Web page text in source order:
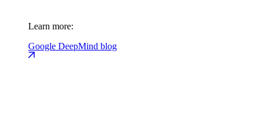
Learn more:
Google DeepMind blog